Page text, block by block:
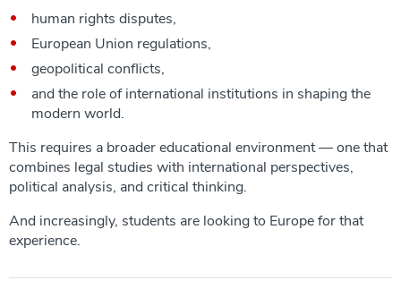
human rights disputes,
European Union regulations,
geopolitical conflicts,
and the role of international institutions in shaping the
modern world.
This requires a broader educational environment — one that
combines legal studies with international perspectives,
political analysis, and critical thinking.
And increasingly, students are looking to Europe for that
experience.